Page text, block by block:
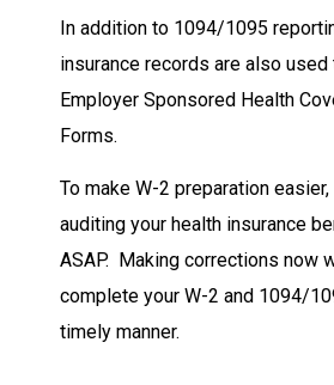
In addition to 1094/1095
insurance records are also
Employer Sponsored Health
Forms.
To make W-2 preparation
auditing your health insurance
ASAP. Making corrections now
complete your W-2 and 1094/
timely manner.